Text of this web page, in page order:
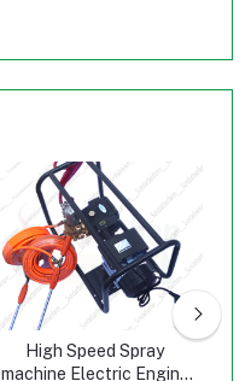
High Speed Spray
machine Electric Engine